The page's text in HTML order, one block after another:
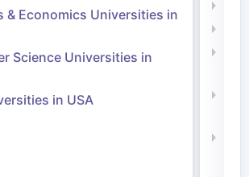
& Economics Universities in
Science Universities in
in USA